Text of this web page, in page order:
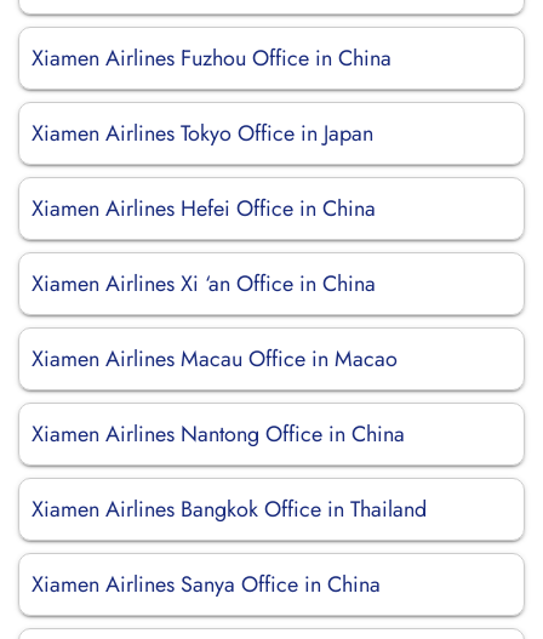
Xiamen Airlines Fuzhou Office in China
Xiamen Airlines Tokyo Office in Japan
Xiamen Airlines Hefei Office in China
Xiamen Airlines Xi ‘an Office in China
Xiamen Airlines Macau Office in Macao
Xiamen Airlines Nantong Office in China
Xiamen Airlines Bangkok Office in Thailand
Xiamen Airlines Sanya Office in China